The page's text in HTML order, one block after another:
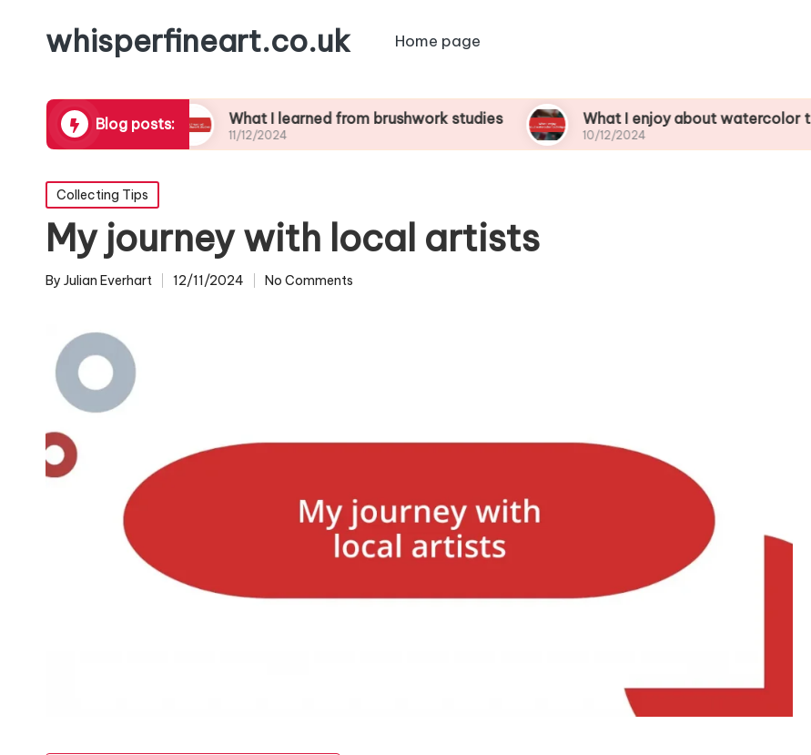
whisperfineart.co.uk Home page
Blog posts:
blending What I learned from brushwork studies
11/12/2024
What I enjoy about watercolor techniques
10/12/2024
Posted
in
Collecting Tips
My journey with local artists
Posted
By Julian Everhart 12/11/2024 No Comments